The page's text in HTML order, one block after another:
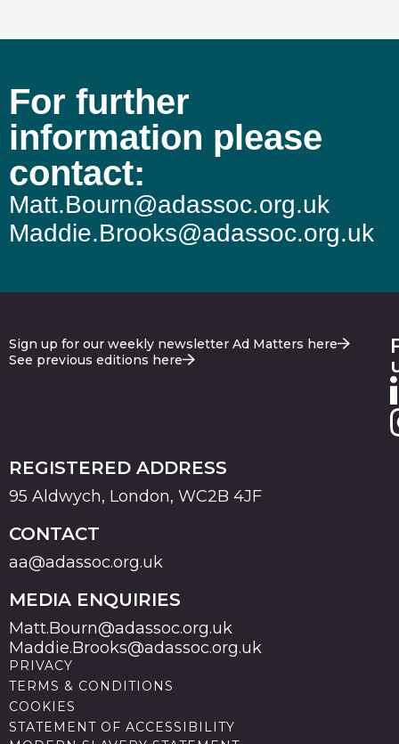
For further
information please
contact:
Matt.Bourn@adassoc.org.uk
Maddie.Brooks@adassoc.org.uk
Sign up for our weekly newsletter Ad Matters here
See previous editions here
REGISTERED ADDRESS
95 Aldwych, London, WC2B 4JF
CONTACT
aa@adassoc.org.uk
MEDIA ENQUIRIES
Matt.Bourn@adassoc.org.uk
Maddie.Brooks@adassoc.org.uk
PRIVACY
TERMS & CONDITIONS
COOKIES
STATEMENT OF ACCESSIBILITY